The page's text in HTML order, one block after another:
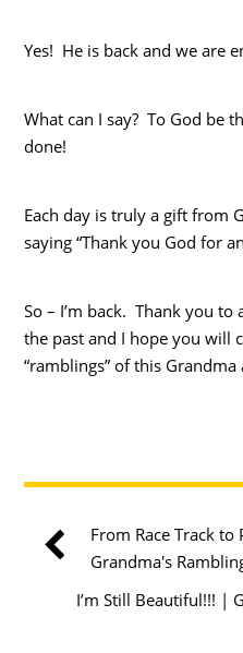
Yes! He is back and we are
What can I say? To God be
done!
Each day is truly a gift from
saying “Thank you God for
So – I’m back. Thank you
the past and I hope you will
“ramblings” of this Grandma
From Race Track to
Grandma's
I’m Still Beautiful!!! |